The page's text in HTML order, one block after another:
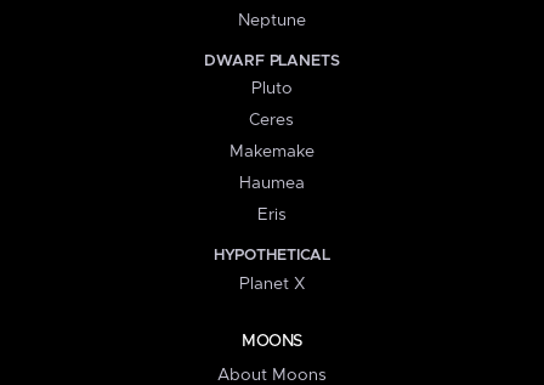
Neptune
DWARF PLANETS
Pluto
Ceres
Makemake
Haumea
Eris
HYPOTHETICAL
Planet X
MOONS
About Moons